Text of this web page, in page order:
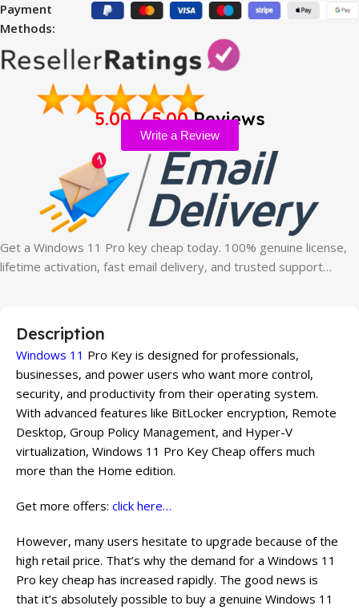
Payment
Methods:
5.00 / 5.00Reviews
Write a Review
Get a Windows 11 Pro key cheap today. 100% genuine license,
lifetime activation, fast email delivery, and trusted support…
Description
Windows 11 Pro Key is designed for professionals,
businesses, and power users who want more control,
security, and productivity from their operating system.
With advanced features like BitLocker encryption, Remote
Desktop, Group Policy Management, and Hyper-V
virtualization, Windows 11 Pro Key Cheap offers much
more than the Home edition.
Get more offers: click here…
However, many users hesitate to upgrade because of the
high retail price. That’s why the demand for a Windows 11
Pro key cheap has increased rapidly. The good news is
that it’s absolutely possible to buy a genuine Windows 11